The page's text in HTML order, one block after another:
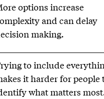
options increase
and can delay
making.
to include
it harder for people
what matters